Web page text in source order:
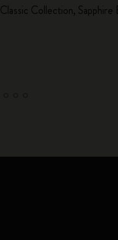
Classic Collection, Sapphire